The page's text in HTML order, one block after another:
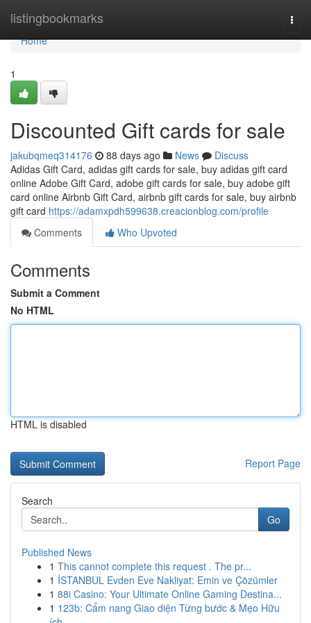
listingbookmarks
Home
Home
1
Discounted Gift cards for sale
jakubqmeq314176 88 days ago News
Discuss
Adidas Gift Card, adidas gift cards for sale, buy adidas gift card
online Adobe Gift Card, adobe gift cards for sale, buy adobe gift
card online Airbnb Gift Card, airbnb gift cards for sale, buy airbnb
gift card https://adamxpdh599638.creacionblog.com/profile
Comments
Who Upvoted
Comments
Submit a Comment
No HTML
HTML is disabled
Report Page
Search
Go
Published News
1 This cannot complete this request . The pr...
1 İSTANBUL Evden Eve Nakliyat: Emin ve Çözümler
1 88i Casino: Your Ultimate Online Gaming Destina...
1 123b: Cẩm nang Giao diện Từng bước & Mẹo Hữu